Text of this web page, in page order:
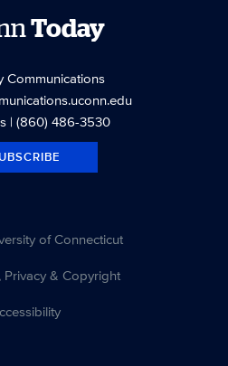
Today
Communications
| (860) 486-3530
of Connecticut
Privacy & Copyright